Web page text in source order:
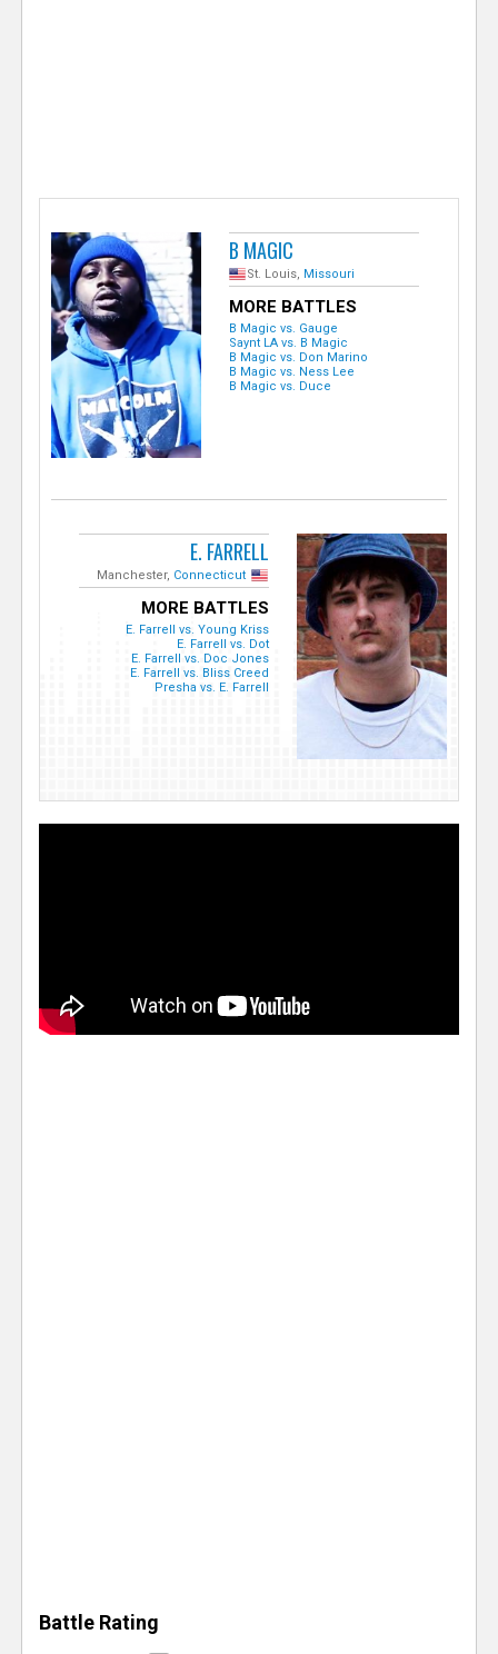
B MAGIC
St. Louis, Missouri
MORE BATTLES
B Magic vs. Gauge
Saynt LA vs. B Magic
B Magic vs. Don Marino
B Magic vs. Ness Lee
B Magic vs. Duce
E. FARRELL
Manchester, Connecticut
MORE BATTLES
E. Farrell vs. Young Kriss
E. Farrell vs. Dot
E. Farrell vs. Doc Jones
E. Farrell vs. Bliss Creed
Presha vs. E. Farrell
Battle Rating